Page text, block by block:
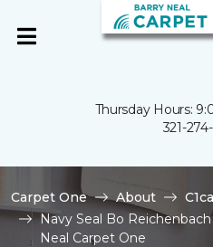
Thursday Hours:
321-
Carpet One About
Navy Seal Bo
Neal Carpet One